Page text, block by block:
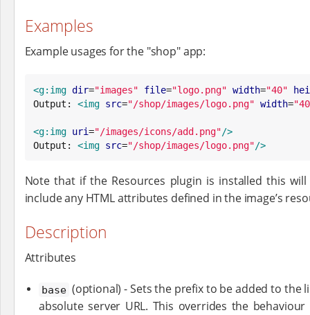
Examples
Example usages for the "shop" app:
<g:img dir="images" file="logo.png" width="40"
Output: <img src="/shop/images/logo.png" width="40
<g:img uri="/images/icons/add.png"/>
Output: <img src="/shop/images/logo.png"/>
Note that if the Resources plugin is installed this
include any HTML attributes defined in the image’s
Description
Attributes
base (optional) - Sets the prefix to be added to the
absolute server URL. This overrides the